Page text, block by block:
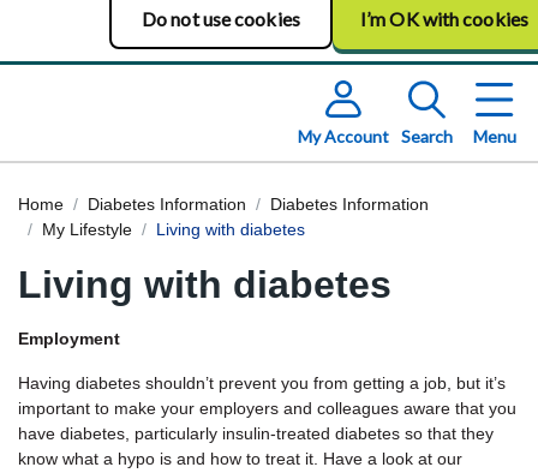
Do not use cookies I’m OK with cookies
My Account Search Menu
Home Diabetes Information
Diabetes Information
My Lifestyle
Living with diabetes
Living with diabetes
Employment
Having diabetes shouldn’t prevent you from getting a job, but it’s
important to make your employers and colleagues aware that you
have diabetes, particularly insulin-treated diabetes so that they
know what a hypo is and how to treat it. Have a look at our